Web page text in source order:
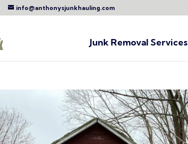
info@anthonysjunkhauling.com
Junk Removal Services